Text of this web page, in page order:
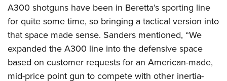
A300 shotguns have been in Beretta’s sporting line
for quite some time, so bringing a tactical version into
that space made sense. Sanders mentioned, “We
expanded the A300 line into the defensive space
based on customer requests for an American-made,
mid-price point gun to compete with other inertia-